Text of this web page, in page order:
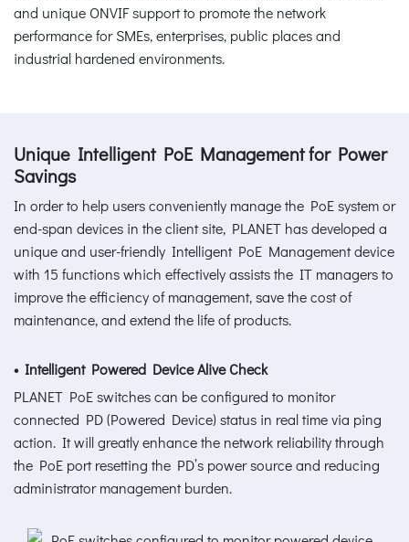
and unique ONVIF support to promote the network
performance for SMEs, enterprises, public places and
industrial hardened environments.
Unique Intelligent PoE Management for Power
Savings
In order to help users conveniently manage the PoE system or
end-span devices in the client site, PLANET has developed a
unique and user-friendly Intelligent PoE Management device
with 15 functions which effectively assists the IT managers to
improve the efficiency of management, save the cost of
maintenance, and extend the life of products.
• Intelligent Powered Device Alive Check
PLANET PoE switches can be configured to monitor
connected PD (Powered Device) status in real time via ping
action. It will greatly enhance the network reliability through
the PoE port resetting the PD’s power source and reducing
administrator management burden.